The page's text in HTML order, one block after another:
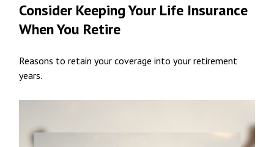
Consider Keeping Your Life Insurance
When You Retire
Reasons to retain your coverage into your retirement
years.